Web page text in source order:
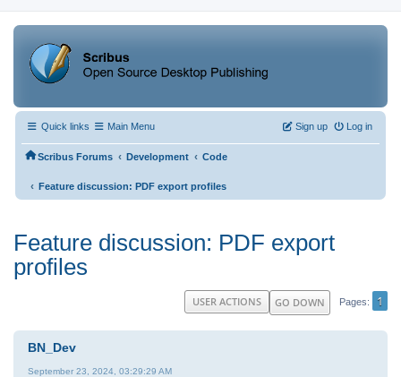
Quick links Main Menu Log in
Sign up
Scribus Forums ‹ Development ‹ Code
‹ Feature discussion: PDF export profiles
Feature discussion: PDF export
profiles
GO DOWN Pages 1
USER ACTIONS
BN_Dev
September 23, 2024, 03:29:29 AM